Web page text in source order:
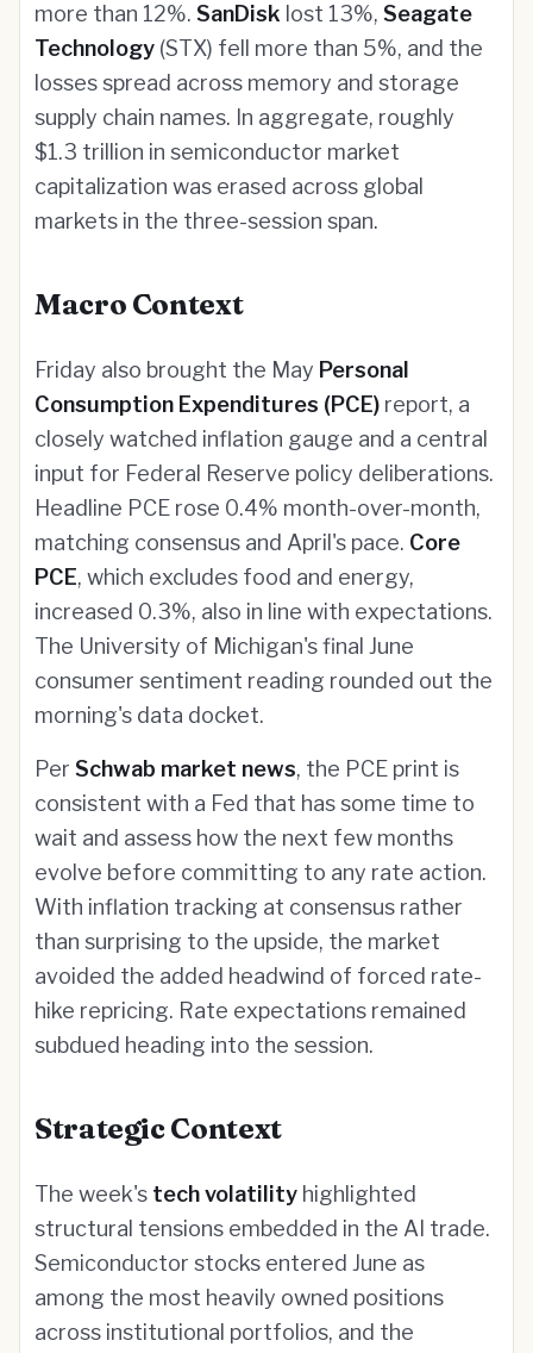
more than 12%. SanDisk lost 13%, Seagate
Technology (STX) fell more than 5%, and the
losses spread across memory and storage
supply chain names. In aggregate, roughly
$1.3 trillion in semiconductor market
capitalization was erased across global
markets in the three-session span.
Macro Context
Friday also brought the May Personal
Consumption Expenditures (PCE) report, a
closely watched inflation gauge and a central
input for Federal Reserve policy deliberations.
Headline PCE rose 0.4% month-over-month,
matching consensus and April's pace. Core
PCE, which excludes food and energy,
increased 0.3%, also in line with expectations.
The University of Michigan's final June
consumer sentiment reading rounded out the
morning's data docket.
Per Schwab market news, the PCE print is
consistent with a Fed that has some time to
wait and assess how the next few months
evolve before committing to any rate action.
With inflation tracking at consensus rather
than surprising to the upside, the market
avoided the added headwind of forced rate-
hike repricing. Rate expectations remained
subdued heading into the session.
Strategic Context
The week's tech volatility highlighted
structural tensions embedded in the AI trade.
Semiconductor stocks entered June as
among the most heavily owned positions
across institutional portfolios, and the